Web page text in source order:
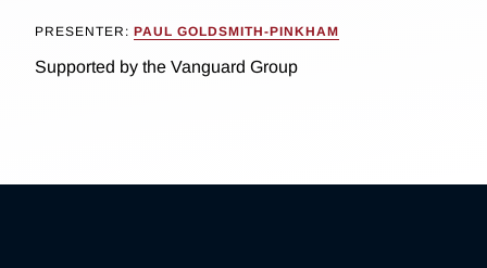
PRESENTER: PAUL GOLDSMITH-PINKHAM
Supported by the Vanguard Group